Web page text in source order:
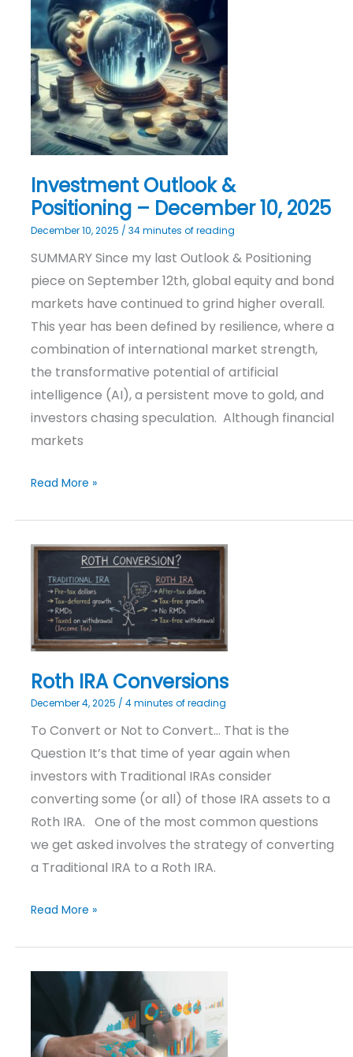
Investment Outlook &
Positioning – December 10, 2025
December 10, 2025 / 34 minutes of reading
SUMMARY Since my last Outlook & Positioning
piece on September 12th, global equity and bond
markets have continued to grind higher overall.
This year has been defined by resilience, where a
combination of international market strength,
the transformative potential of artificial
intelligence (AI), a persistent move to gold, and
investors chasing speculation. Although financial
markets
&
Positioning
–
December
10,
2025
Read More »
Roth IRA Conversions
December 4, 2025 / 4 minutes of reading
To Convert or Not to Convert… That is the
Question It’s that time of year again when
investors with Traditional IRAs consider
converting some (or all) of those IRA assets to a
Roth IRA. One of the most common questions
we get asked involves the strategy of converting
a Traditional IRA to a Roth IRA.
Roth
Conversions
Read More »
Investment
–